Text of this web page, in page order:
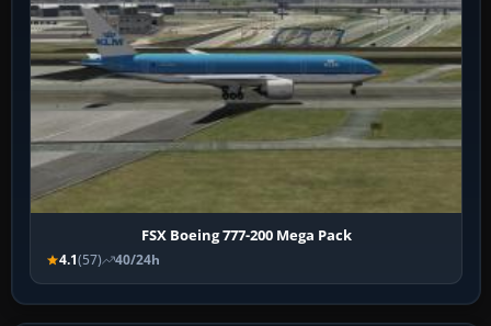
FSX Boeing 777-200 Mega Pack
4.1(57) 40/24h